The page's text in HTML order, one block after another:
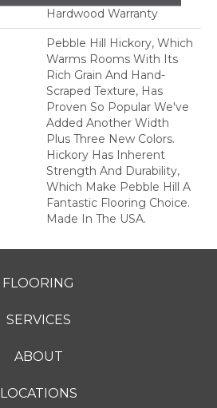
Hardwood Warranty
Pebble Hill Hickory, Which
Warms Rooms With Its
Rich Grain And Hand-
Scraped Texture, Has
Proven So Popular We've
Added Another Width
Plus Three New Colors.
Hickory Has Inherent
Strength And Durability,
Which Make Pebble Hill A
Fantastic Flooring Choice.
Made In The USA.
FLOORING
SERVICES
ABOUT
LOCATIONS